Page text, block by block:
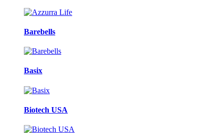
Barebells
Basix
Biotech USA